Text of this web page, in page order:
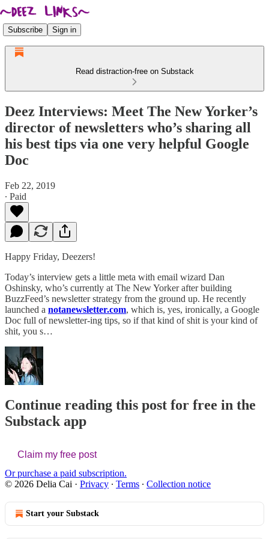
Subscribe Sign in
Read distraction-free on Substack
Deez Interviews: Meet The New Yorker’s
director of newsletters who’s sharing all
his best tips via one very helpful Google
Doc
Feb 22, 2019
∙ Paid
Happy Friday, Deezers!
Today’s interview gets a little meta with email wizard Dan
Oshinsky, who’s currently at The New Yorker after building
BuzzFeed’s newsletter strategy from the ground up. He recently
launched a notanewsletter.com, which is, yes, ironically, a Google
Doc full of newsletter-ing tips, so if that kind of shit is your kind of
shit, you s…
Continue reading this post for free in the
Substack app
Claim my free post
Or purchase a paid subscription.
© 2026 Delia Cai · Privacy ∙ Terms ∙ Collection notice
Start your Substack